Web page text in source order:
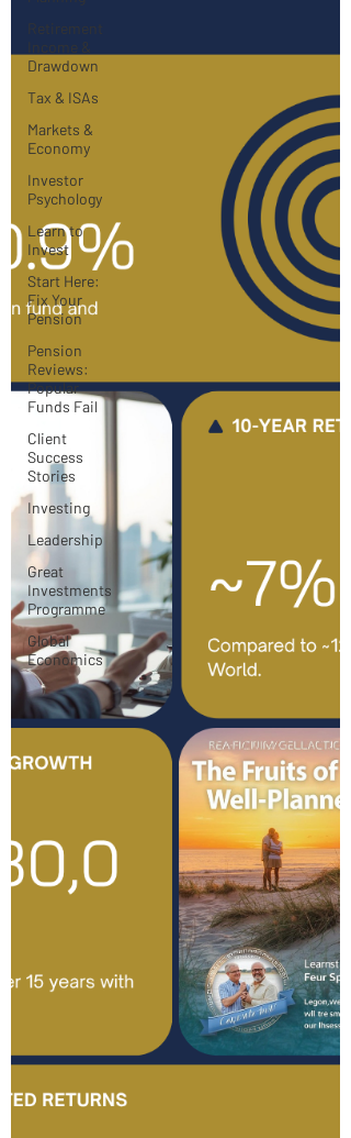
Income &
Drawdown
Tax & ISAs
Markets &
Economy
Investor
Psychology
Learn to
Invest
Start Here:
Fix Your
Pension
Pension
Reviews:
Popular
Funds Fail
Client
Success
Stories
Investing
Leadership
Great
Investments
Programme
Global
Economics